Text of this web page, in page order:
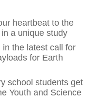
heartbeat to the
a unique study
the latest call for
for Earth
school students get
Youth and Science